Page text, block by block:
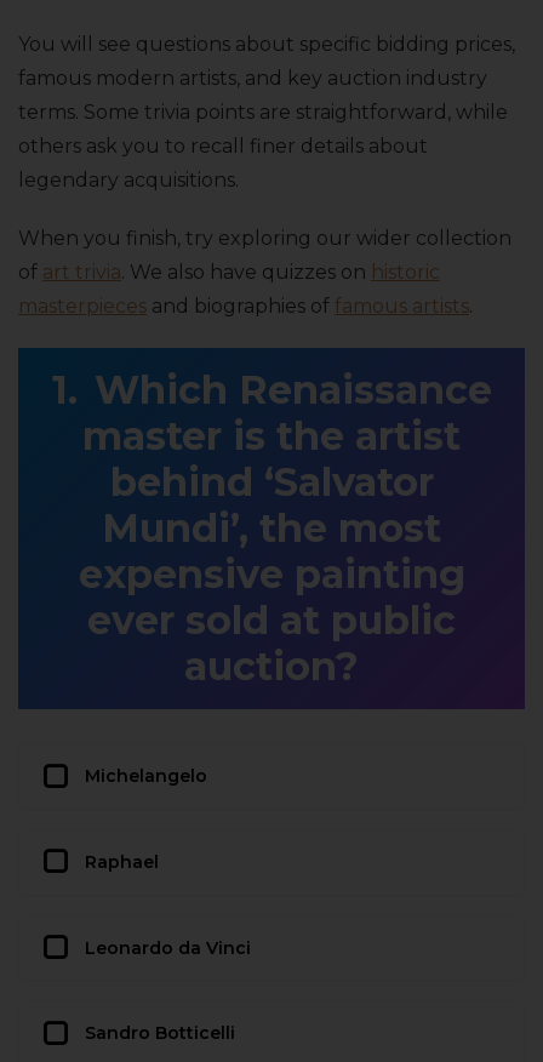
You will see questions about specific bidding prices,
famous modern artists, and key auction industry
terms. Some trivia points are straightforward, while
others ask you to recall finer details about
legendary acquisitions.
When you finish, try exploring our wider collection
of art trivia. We also have quizzes on historic
masterpieces and biographies of famous artists.
Which Renaissance
master is the artist
behind ‘Salvator
Mundi’, the most
expensive painting
ever sold at public
auction?
Michelangelo
Raphael
Leonardo da Vinci
Sandro Botticelli